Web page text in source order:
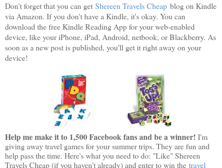
Don't forget that you can get Shereen Travels Cheap blog on Kindle
via Amazon. If you don't have a Kindle, it's okay. You can
download the free Kindle Reading App for your web-enabled
device, like your iPhone, iPad, Android, netbook, or Blackberry. As
soon as a new post is published, you'll get it right away on your
device!
Help me make it to 1,500 Facebook fans and be a winner! I'm
giving away travel games for your summer trips. They are fun and
help pass the time. Here's what you need to do: "Like" Shereen
Travels Cheap (if you haven't already) and enter to win the travel